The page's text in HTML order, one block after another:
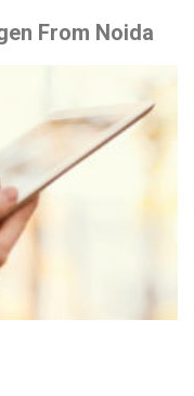
From Noida